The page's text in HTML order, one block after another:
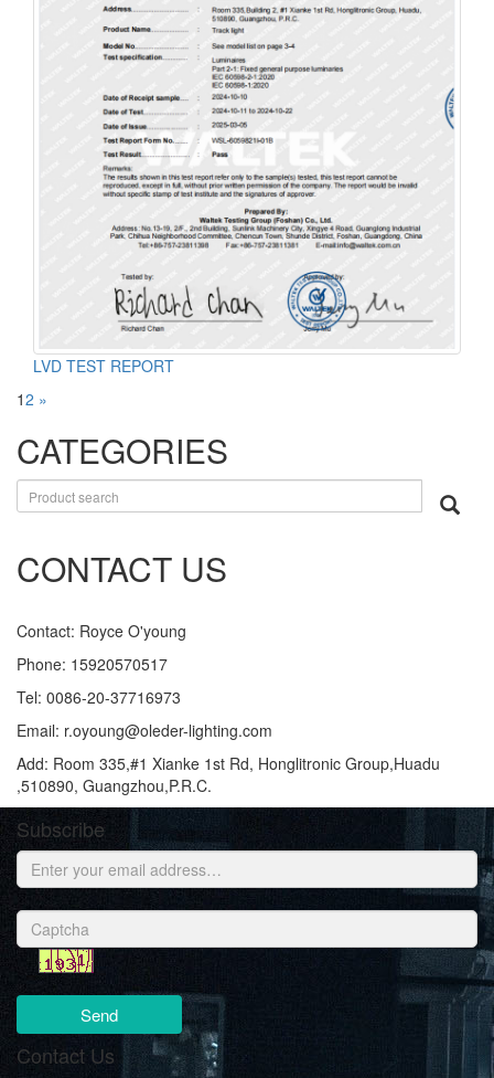
LVD TEST REPORT
12 »
CATEGORIES
CONTACT US
Contact: Royce O'young
Phone: 15920570517
Tel: 0086-20-37716973
Email: r.oyoung@oleder-lighting.com
Add: Room 335,#1 Xianke 1st Rd, Honglitronic Group,Huadu
,510890, Guangzhou,P.R.C.
Subscribe
Send
Contact Us